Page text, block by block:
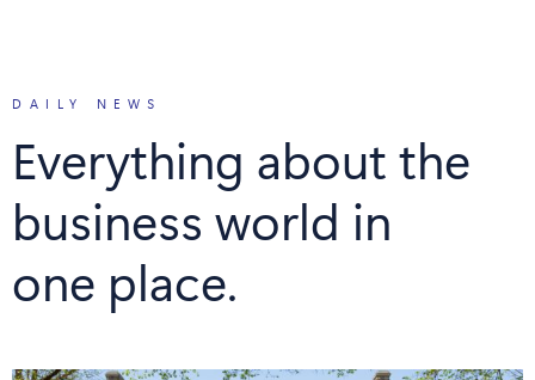
DAILY NEWS
Everything about the
business world in
one place.